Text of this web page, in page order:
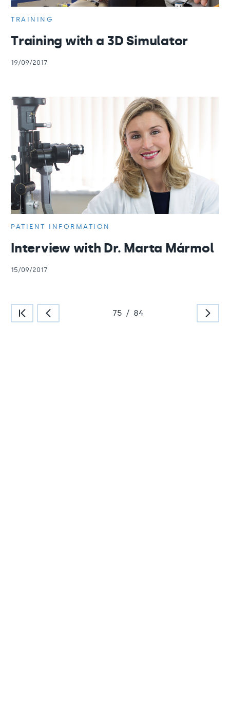
TRAINING
Training with a 3D Simulator
19/09/2017
PATIENT INFORMATION
Interview with Dr. Marta Mármol
15/09/2017
75 / 84